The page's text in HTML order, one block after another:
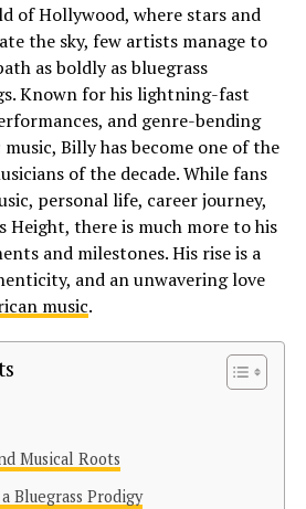
of Hollywood, where stars and
the sky, few artists manage to
as boldly as bluegrass
Known for his lightning-fast
and genre-bending
Billy has become one of the
of the decade. While fans
personal life, career journey,
Height, there is much more to his
and milestones. His rise is a
and an unwavering love
music.
Musical Roots
Bluegrass Prodigy